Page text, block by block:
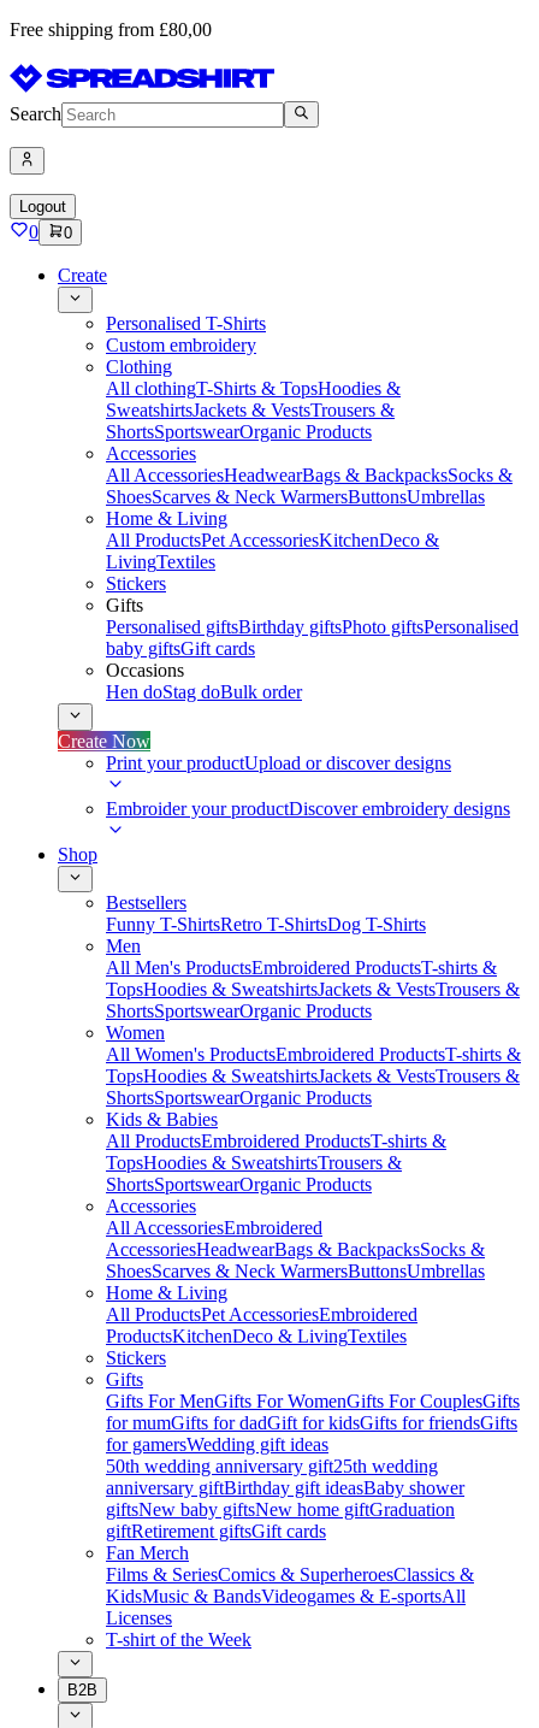
Free shipping from £80,00
Search
Logout
0 0
Create
Personalised T-Shirts
Custom embroidery
Clothing
All clothingT-Shirts & TopsHoodies &
SweatshirtsJackets & VestsTrousers &
ShortsSportswearOrganic Products
Accessories
All AccessoriesHeadwearBags & BackpacksSocks &
ShoesScarves & Neck WarmersButtonsUmbrellas
Home & Living
All ProductsPet AccessoriesKitchenDeco &
LivingTextiles
Stickers
Gifts
Personalised giftsBirthday giftsPhoto giftsPersonalised
baby giftsGift cards
Occasions
Hen doStag doBulk order
Create Now
Print your productUpload or discover designs
Embroider your productDiscover embroidery designs
Shop
Bestsellers
Funny T-ShirtsRetro T-ShirtsDog T-Shirts
Men
All Men's ProductsEmbroidered ProductsT-shirts &
TopsHoodies & SweatshirtsJackets & VestsTrousers &
ShortsSportswearOrganic Products
Women
All Women's ProductsEmbroidered ProductsT-shirts &
TopsHoodies & SweatshirtsJackets & VestsTrousers &
ShortsSportswearOrganic Products
Kids & Babies
All ProductsEmbroidered ProductsT-shirts &
TopsHoodies & SweatshirtsTrousers &
ShortsSportswearOrganic Products
Accessories
All AccessoriesEmbroidered
AccessoriesHeadwearBags & BackpacksSocks &
ShoesScarves & Neck WarmersButtonsUmbrellas
Home & Living
All ProductsPet AccessoriesEmbroidered
ProductsKitchenDeco & LivingTextiles
Stickers
Gifts
Gifts For MenGifts For WomenGifts For CouplesGifts
for mumGifts for dadGift for kidsGifts for friendsGifts
for gamersWedding gift ideas
50th wedding anniversary gift25th wedding
anniversary giftBirthday gift ideasBaby shower
giftsNew baby giftsNew home giftGraduation
giftRetirement giftsGift cards
Fan Merch
Films & SeriesComics & SuperheroesClassics &
KidsMusic & BandsVideogames & E-sportsAll
Licenses
T-shirt of the Week
B2B